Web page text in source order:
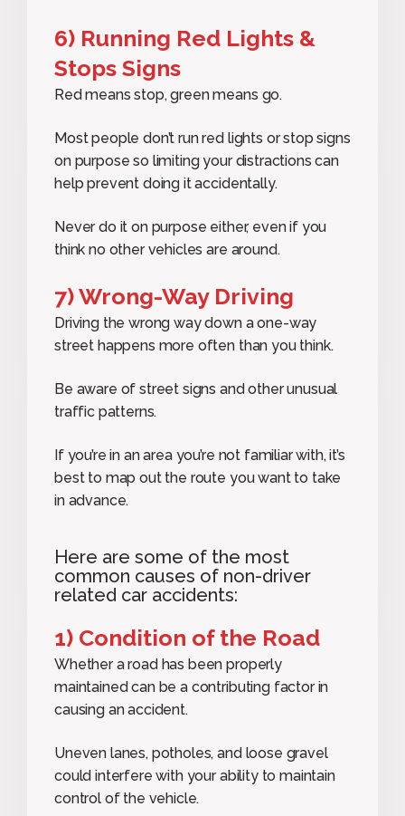
6) Running Red Lights &
Stops Signs
Red means stop, green means go.
Most people don’t run red lights or stop signs
on purpose so limiting your distractions can
help prevent doing it accidentally.
Never do it on purpose either, even if you
think no other vehicles are around.
7) Wrong-Way Driving
Driving the wrong way down a one-way
street happens more often than you think.
Be aware of street signs and other unusual
traffic patterns.
If you’re in an area you’re not familiar with, it’s
best to map out the route you want to take
in advance.
Here are some of the most
common causes of non-driver
related car accidents:
1) Condition of the Road
Whether a road has been properly
maintained can be a contributing factor in
causing an accident.
Uneven lanes, potholes, and loose gravel
could interfere with your ability to maintain
control of the vehicle.